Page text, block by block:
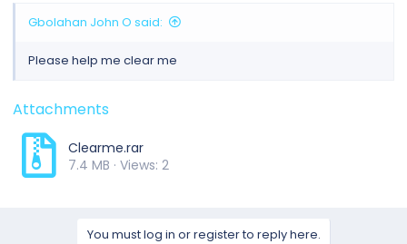
Gbolahan John O said:
Please help me clear me
Attachments
Clearme.rar
7.4 MB · Views: 2
You must log in or register to reply here.